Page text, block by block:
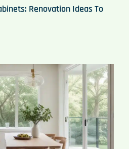
Renovation Ideas To